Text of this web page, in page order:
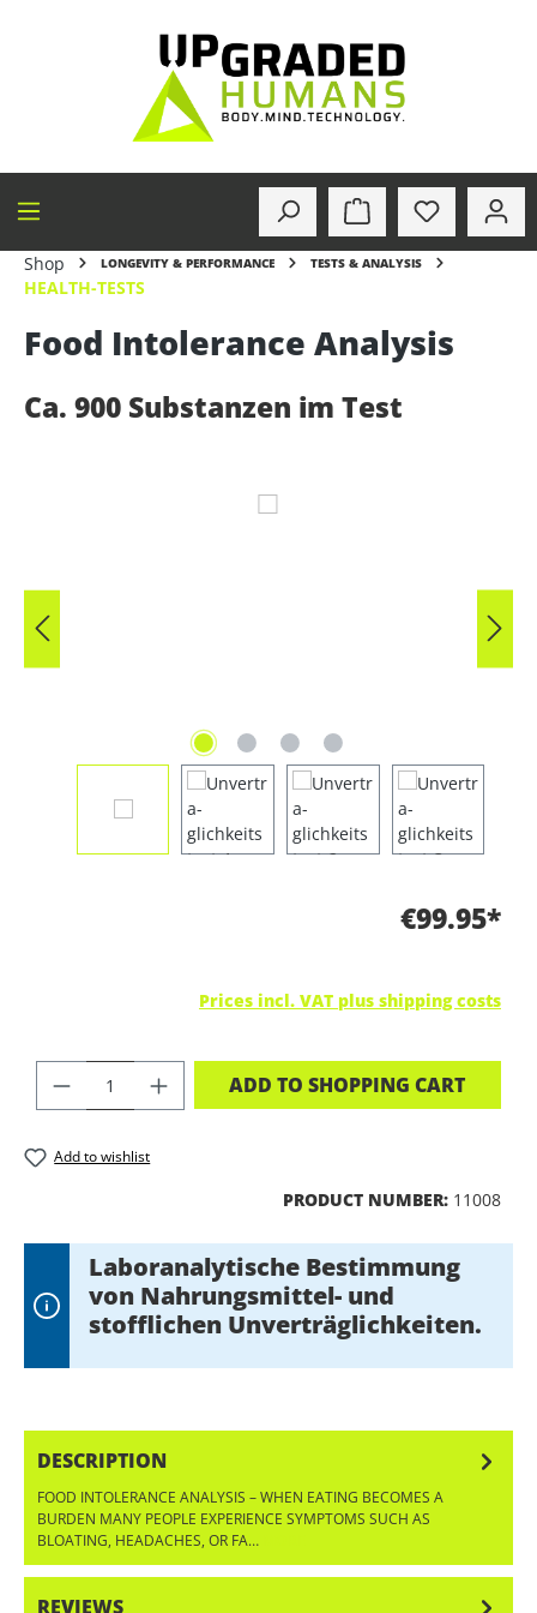
Shop LONGEVITY & PERFORMANCE TESTS & ANALYSIS
HEALTH-TESTS
Food Intolerance Analysis
Ca. 900 Substanzen im Test
€99.95*
Prices incl. VAT plus shipping costs
PRODUCT QUANTITY: ENTER THE
ADD TO SHOPPING CART
Add to wishlist
PRODUCT NUMBER: 11008
Laboranalytische Bestimmung
von Nahrungsmittel- und
stofflichen Unverträglichkeiten.
DESCRIPTION
FOOD INTOLERANCE ANALYSIS – WHEN EATING BECOMES A
BURDEN MANY PEOPLE EXPERIENCE SYMPTOMS SUCH AS
BLOATING, HEADACHES, OR FA…
REVIEWS